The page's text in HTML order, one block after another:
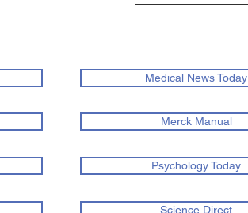
Medical News Today
Merck Manual
Psychology Today
Science Direct